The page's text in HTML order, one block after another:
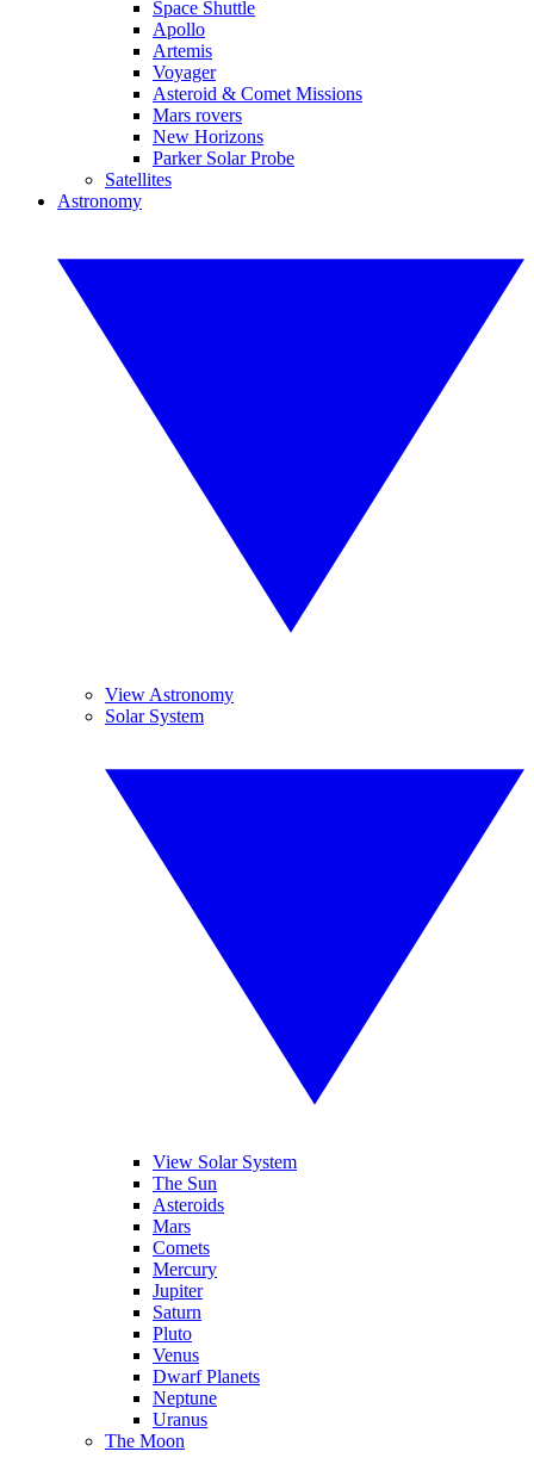
Space Shuttle
Apollo
Artemis
Voyager
Asteroid & Comet Missions
Mars rovers
New Horizons
Parker Solar Probe
Satellites
Astronomy
View Astronomy
Solar System
View Solar System
The Sun
Asteroids
Mars
Comets
Mercury
Jupiter
Saturn
Pluto
Venus
Dwarf Planets
Neptune
Uranus
The Moon